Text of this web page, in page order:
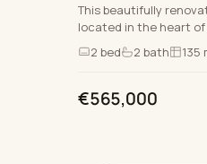
This beautifully
located in the heart of
celebrated for its
stunn…
2 bed 2 bath 135
€565,000